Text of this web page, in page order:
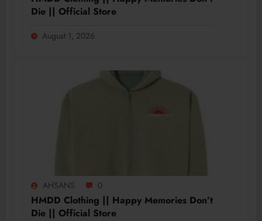
Die || Official Store
August 1, 2026
AHSANS 0
HMDD Clothing || Happy Memories Don’t
Die || Official Store